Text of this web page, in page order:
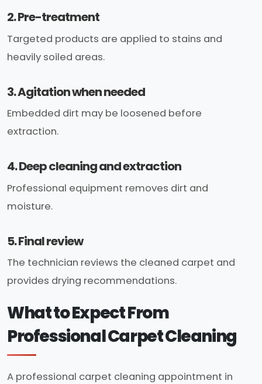
2. Pre-treatment
Targeted products are applied to stains and
heavily soiled areas.
3. Agitation when needed
Embedded dirt may be loosened before
extraction.
4. Deep cleaning and extraction
Professional equipment removes dirt and
moisture.
5. Final review
The technician reviews the cleaned carpet and
provides drying recommendations.
What to Expect From
Professional Carpet Cleaning
A professional carpet cleaning appointment in